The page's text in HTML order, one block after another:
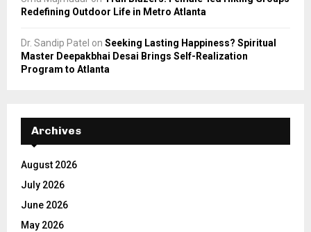
Redefining Outdoor Life in Metro Atlanta
Dr. Sandip Patel on Seeking Lasting Happiness? Spiritual
Master Deepakbhai Desai Brings Self-Realization
Program to Atlanta
Archives
August 2026
July 2026
June 2026
May 2026